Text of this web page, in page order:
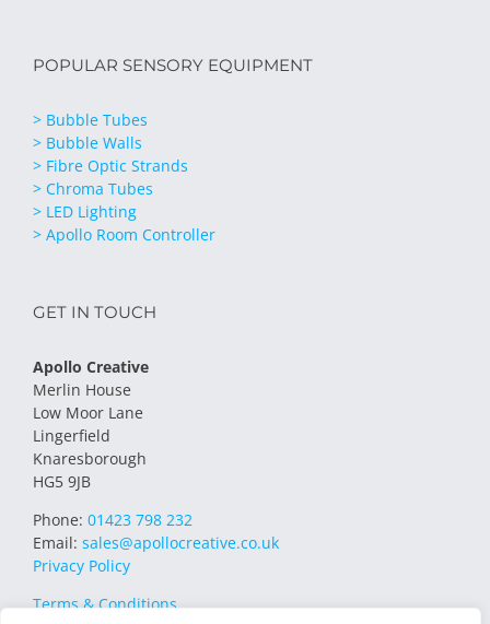
POPULAR SENSORY EQUIPMENT
> Bubble Tubes
> Bubble Walls
> Fibre Optic Strands
> Chroma Tubes
> LED Lighting
> Apollo Room Controller
GET IN TOUCH
Apollo Creative
Merlin House
Low Moor Lane
Lingerfield
Knaresborough
HG5 9JB
Phone: 01423 798 232
Email: sales@apollocreative.co.uk
Privacy Policy
Terms & Conditions